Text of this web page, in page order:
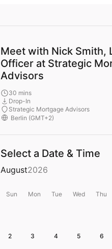
Meet with Nick Smith,
Officer at Strategic
Advisors
30 mins
Drop-In
Strategic Mortgage Advisors
Select a Date & Time
August2026
Sun Mon Tue Wed Thu
2 3 4 5 6